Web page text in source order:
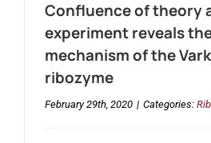
Job Board
Membership
Confluence of theory
experiment reveals
mechanism of the
ribozyme
February 29th, 2020 | Categories: